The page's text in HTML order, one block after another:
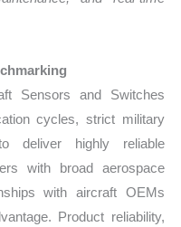
Sensors and Switches
cycles, strict military
deliver highly reliable
with broad aerospace
with aircraft OEMs
Product reliability,